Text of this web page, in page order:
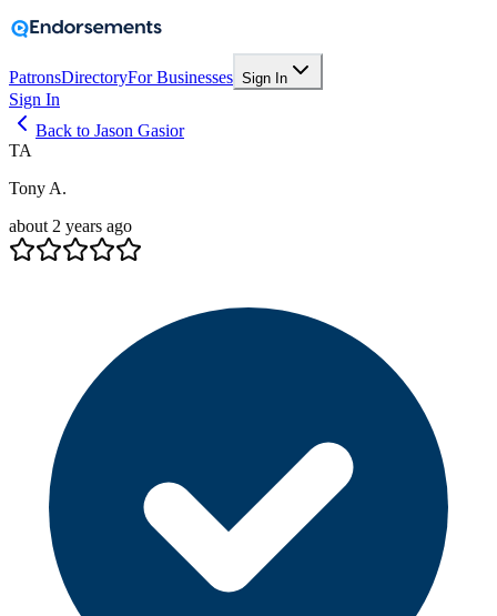
PatronsDirectoryFor Businesses Sign In
Sign In
Back to Jason Gasior
TA
Tony A.
about 2 years ago